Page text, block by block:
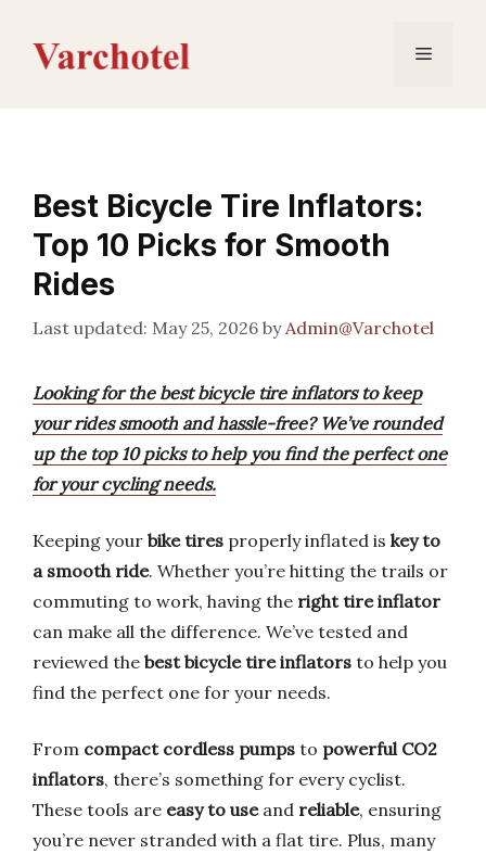
content
Menu
Best Bicycle Tire Inflators:
Top 10 Picks for Smooth
Rides
May 25, 2026 byAdmin@Varchotel
Looking for the best bicycle tire inflators to keep
your rides smooth and hassle-free? We’ve rounded
up the top 10 picks to help you find the perfect one
for your cycling needs.
Keeping your bike tires properly inflated is key to
a smooth ride. Whether you’re hitting the trails or
commuting to work, having the right tire inflator
can make all the difference. We’ve tested and
reviewed the best bicycle tire inflators to help you
find the perfect one for your needs.
From compact cordless pumps to powerful CO2
inflators, there’s something for every cyclist.
These tools are easy to useand reliable, ensuring
you’re never stranded with a flat tire. Plus, many